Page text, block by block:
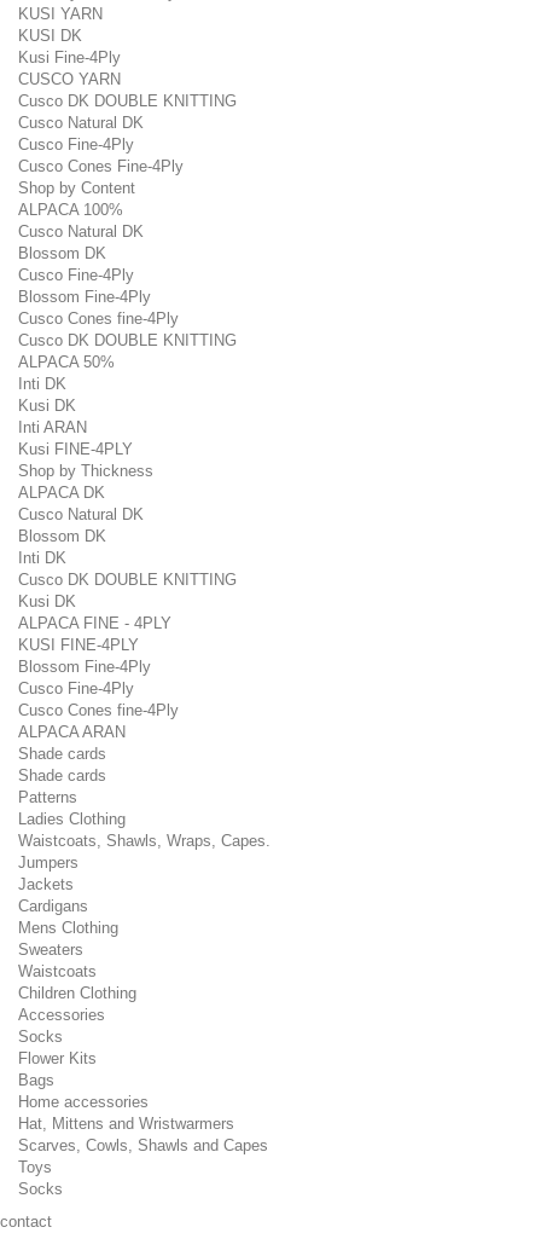
KUSI YARN
KUSI DK
Kusi Fine-4Ply
CUSCO YARN
Cusco DK DOUBLE KNITTING
Cusco Natural DK
Cusco Fine-4Ply
Cusco Cones Fine-4Ply
Shop by Content
ALPACA 100%
Cusco Natural DK
Blossom DK
Cusco Fine-4Ply
Blossom Fine-4Ply
Cusco Cones fine-4Ply
Cusco DK DOUBLE KNITTING
ALPACA 50%
Inti DK
Kusi DK
Inti ARAN
Kusi FINE-4PLY
Shop by Thickness
ALPACA DK
Cusco Natural DK
Blossom DK
Inti DK
Cusco DK DOUBLE KNITTING
Kusi DK
ALPACA FINE - 4PLY
KUSI FINE-4PLY
Blossom Fine-4Ply
Cusco Fine-4Ply
Cusco Cones fine-4Ply
ALPACA ARAN
Shade cards
Shade cards
Patterns
Ladies Clothing
Waistcoats, Shawls, Wraps, Capes.
Jumpers
Jackets
Cardigans
Mens Clothing
Sweaters
Waistcoats
Children Clothing
Accessories
Socks
Flower Kits
Bags
Home accessories
Hat, Mittens and Wristwarmers
Scarves, Cowls, Shawls and Capes
Toys
Socks
contact